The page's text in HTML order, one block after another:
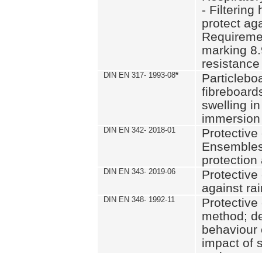
- Filtering
protect
marking
resistance
DIN EN 317- 1993-08*
swelling
DIN EN 342- 2018-01
Protective
protection
DIN EN 343- 2019-06
Protective
against
DIN EN 348- 1992-11
Protective
method;
behaviour
impact of